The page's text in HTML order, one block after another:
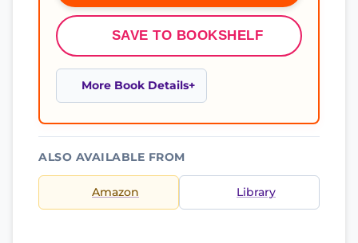
SAVE TO BOOKSHELF
More Book Details
ALSO AVAILABLE FROM
Amazon Library